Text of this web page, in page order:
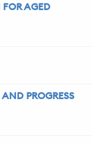
AGED
PROGRESS